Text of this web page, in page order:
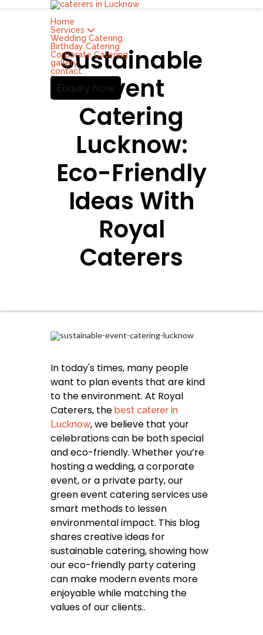
Home
Services
Wedding Catering
Birthday Catering
Corporate Catering
gallery
contact
Blog
Enquiry Now
Sustainable
Event
Catering
Lucknow:
Eco-Friendly
Ideas With
Royal
Caterers
In today's times, many people
want to plan events that are kind
to the environment. At Royal
Caterers, the best caterer in
Lucknow, we believe that your
celebrations can be both special
and eco-friendly. Whether you’re
hosting a wedding, a corporate
event, or a private party, our
green event catering services use
smart methods to lessen
environmental impact. This blog
shares creative ideas for
sustainable catering, showing how
our eco-friendly party catering
can make modern events more
enjoyable while matching the
values of our clients..